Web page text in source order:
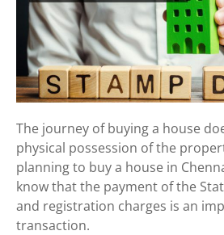
The journey of buying a house
physical possession of the
planning to buy a house in
know that the payment of the
and registration charges is an
transaction.